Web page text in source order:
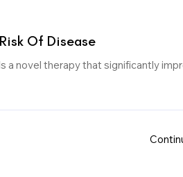
Of Disease
novel therapy that significantly